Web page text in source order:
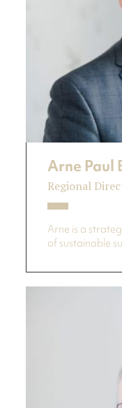
Arne Paul
Regional
Arne is a
of sustainable